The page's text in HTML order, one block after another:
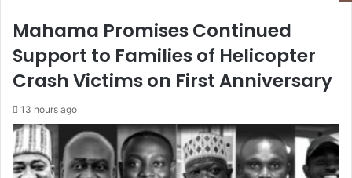
Mahama Promises Continued
Support to Families of Helicopter
Crash Victims on First Anniversary
13 hours ago